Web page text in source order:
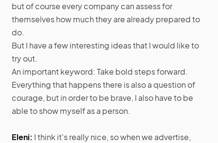
but of course every company can assess for
themselves how much they are already prepared to
do.
But I have a few interesting ideas that I would like to
try out.
An important keyword: Take bold steps forward.
Everything that happens there is also a question of
courage, but in order to be brave, I also have to be
able to show myself as a person.
Eleni: I think it's really nice, so when we advertise,